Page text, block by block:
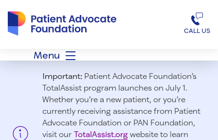
CALL US
Menu
Important:Patient Advocate Foundation’s
TotalAssist program launches on July 1.
Whether you’re a new patient, or you’re
currently receiving assistance from Patient
Advocate Foundation or PAN Foundation,
visit our TotalAssist.orgwebsite to learn